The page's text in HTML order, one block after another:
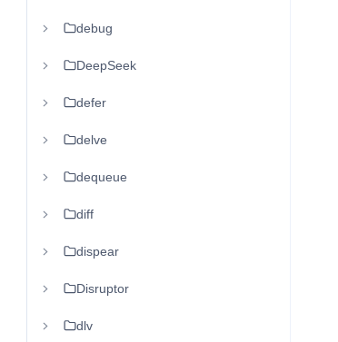
debug
DeepSeek
defer
delve
dequeue
diff
dispear
Disruptor
dlv